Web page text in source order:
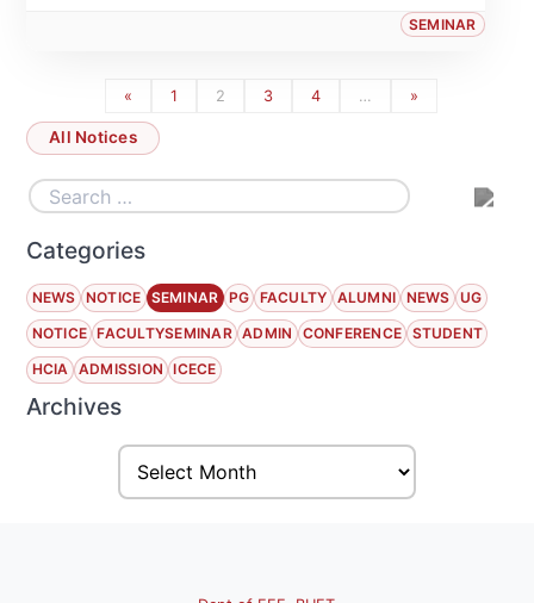
SEMINAR
« 1 2 3 4 … »
All Notices
Categories
NEWS NOTICE SEMINAR PG FACULTY ALUMNI NEWS UG
NOTICE FACULTYSEMINAR ADMIN CONFERENCE STUDENT
HCIA ADMISSION ICECE
Archives